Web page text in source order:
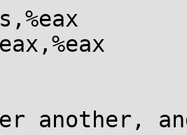
another,